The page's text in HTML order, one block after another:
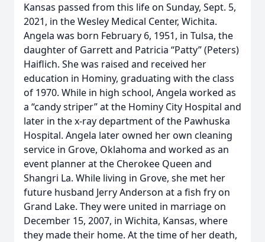
Kansas passed from this life on Sunday, Sept. 5,
2021, in the Wesley Medical Center, Wichita.
Angela was born February 6, 1951, in Tulsa, the
daughter of Garrett and Patricia “Patty” (Peters)
Haiflich. She was raised and received her
education in Hominy, graduating with the class
of 1970. While in high school, Angela worked as
a “candy striper” at the Hominy City Hospital and
later in the x-ray department of the Pawhuska
Hospital. Angela later owned her own cleaning
service in Grove, Oklahoma and worked as an
event planner at the Cherokee Queen and
Shangri La. While living in Grove, she met her
future husband Jerry Anderson at a fish fry on
Grand Lake. They were united in marriage on
December 15, 2007, in Wichita, Kansas, where
they made their home. At the time of her death,